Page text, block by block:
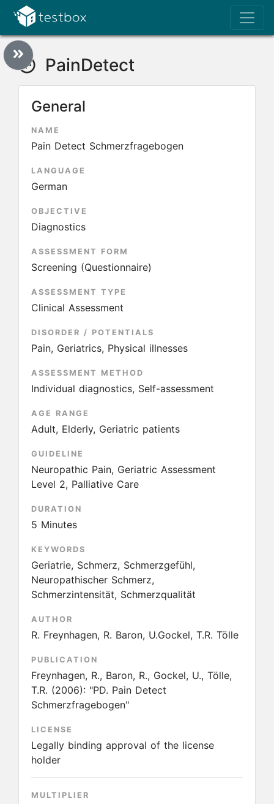
PainDetect
General
NAME
Pain Detect Schmerzfragebogen
LANGUAGE
German
OBJECTIVE
Diagnostics
ASSESSMENT FORM
Screening (Questionnaire)
ASSESSMENT TYPE
Clinical Assessment
DISORDER / POTENTIALS
Pain, Geriatrics, Physical illnesses
ASSESSMENT METHOD
Individual diagnostics, Self-assessment
AGE RANGE
Adult, Elderly, Geriatric patients
GUIDELINE
Neuropathic Pain, Geriatric Assessment
Level 2, Palliative Care
DURATION
5 Minutes
KEYWORDS
Geriatrie, Schmerz, Schmerzgefühl,
Neuropathischer Schmerz,
Schmerzintensität, Schmerzqualität
AUTHOR
R. Freynhagen, R. Baron, U.Gockel, T.R. Tölle
PUBLICATION
Freynhagen, R., Baron, R., Gockel, U., Tölle,
T.R. (2006): "PD. Pain Detect
Schmerzfragebogen"
LICENSE
Legally binding approval of the license
holder
MULTIPLIER